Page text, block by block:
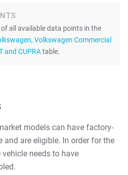
all available data points in the
Volkswagen Commercial
and CUPRAtable.
models can have factory-
are eligible. In order for the
needs to have